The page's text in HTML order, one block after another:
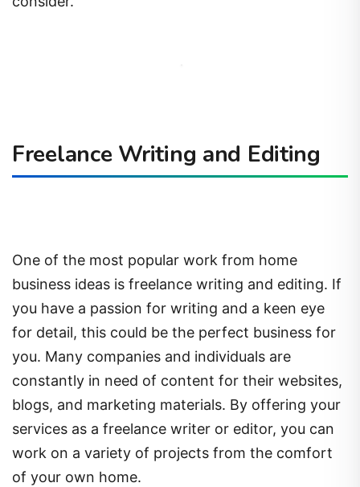
Freelance Writing and Editing
One of the most popular work from home
business ideas is freelance writing and editing. If
you have a passion for writing and a keen eye
for detail, this could be the perfect business for
you. Many companies and individuals are
constantly in need of content for their websites,
blogs, and marketing materials. By offering your
services as a freelance writer or editor, you can
work on a variety of projects from the comfort
of your own home.